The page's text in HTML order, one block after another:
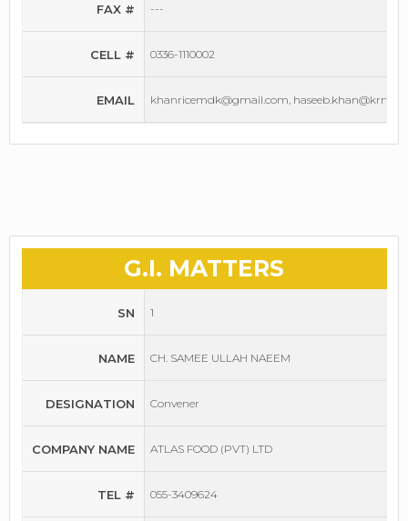
FAX #
CELL #
EMAIL
---
0336-1110002
khanricemdk@gmail.com,
G.I. MATTERS
SN
NAME
DESIGNATION
COMPANY NAME
TEL #
1
CH. SAMEE ULLAH NAEEM
Convener
ATLAS FOOD (PVT) LTD
055-3409624